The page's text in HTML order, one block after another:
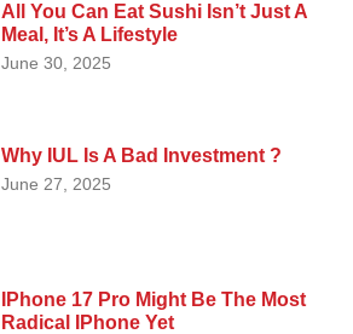
All You Can Eat Sushi Isn’t Just A
Meal, It’s A Lifestyle
June 30, 2025
Why IUL Is A Bad Investment ?
June 27, 2025
IPhone 17 Pro Might Be The Most
Radical IPhone Yet